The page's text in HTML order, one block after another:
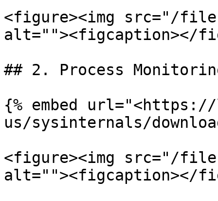
<figure><img src="/files/
alt=""><figcaption></
## 2. Process
{% embed
us/sysinternals/
<figure><img src="/files/
alt=""><figcaption></